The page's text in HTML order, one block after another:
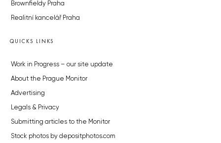
Brownfieldy Praha
Realitní kancelář Praha
QUICKS LINKS
Work in Progress – our site update
About the Prague Monitor
Advertising
Legals & Privacy
Submitting articles to the Monitor
Stock photos by depositphotos.com